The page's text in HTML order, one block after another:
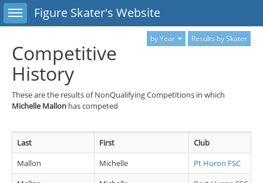
Toggle sidebarFigure Skater's Website
by Year Results by Skater
Competitive
History
These are the results of NonQualifying Competitions in which
Michelle Mallon has competed
Last First
Club
Mallon
Michelle
Pt Huron FSC